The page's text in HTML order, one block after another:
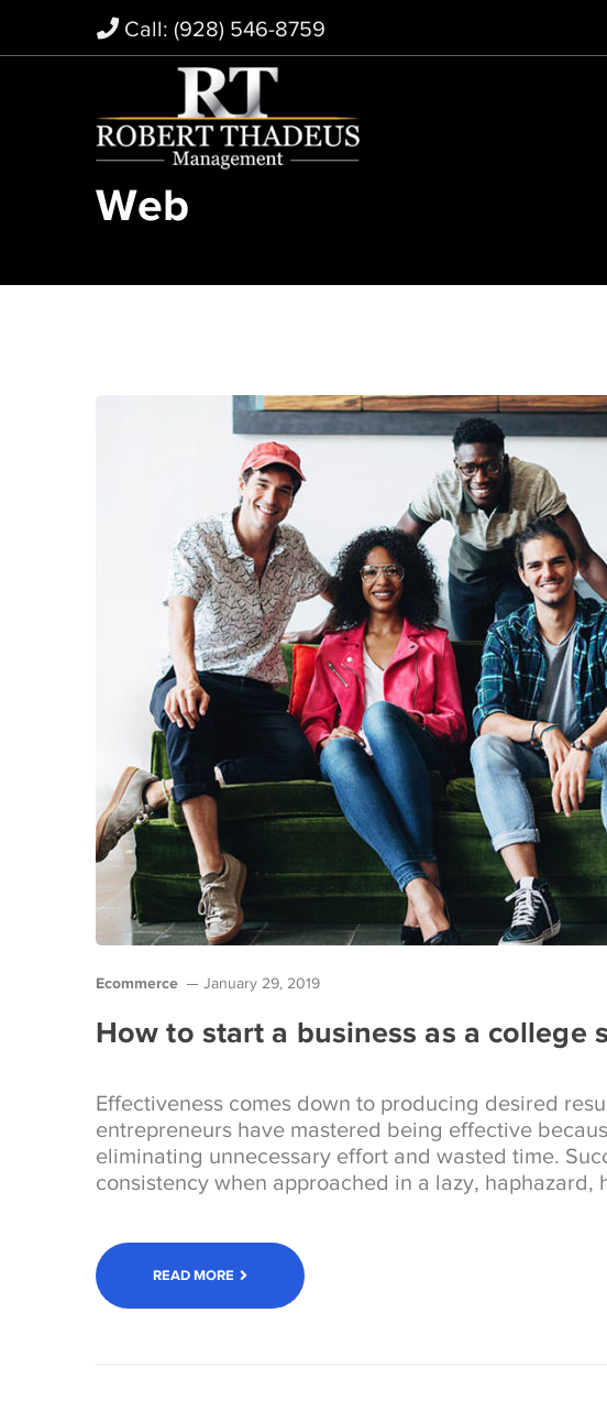
Call: (928) 546-8759
Web
Ecommerce January 29, 2019
How to start a business as a college
Effectiveness comes down to producing desired
entrepreneurs have mastered being effective
eliminating unnecessary effort and wasted time.
consistency when approached in a lazy, haphazard,
READ MORE